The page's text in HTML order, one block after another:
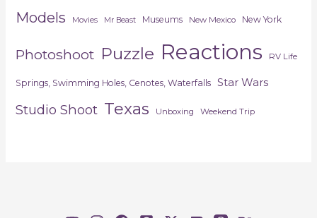
Models Movies Mr Beast Museums New Mexico New York
Photoshoot Puzzle Reactions RV Life
Springs, Swimming Holes, Cenotes, Waterfalls Star Wars
Studio Shoot Texas Unboxing Weekend Trip